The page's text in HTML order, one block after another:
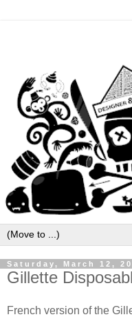
Saturday, March 12,
Gillette
French version of the